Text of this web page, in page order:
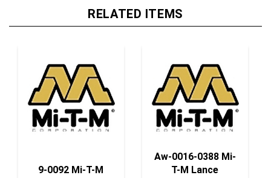
Bushing 9/16 Od
T-M Lance
W/Variable Nozzle